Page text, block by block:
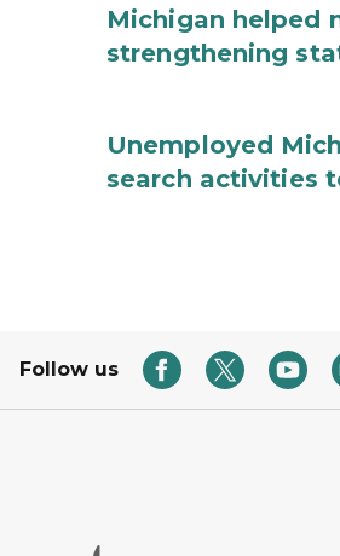
Michigan helped
strengthening
Unemployed
search activities
Follow us